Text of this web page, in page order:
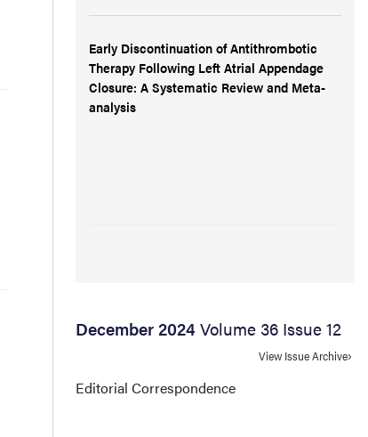
Early Discontinuation of Antithrombotic
Therapy Following Left Atrial Appendage
Closure: A Systematic Review and Meta-
analysis
December 2024 Volume 36 Issue 12
View Issue Archive
Editorial Correspondence